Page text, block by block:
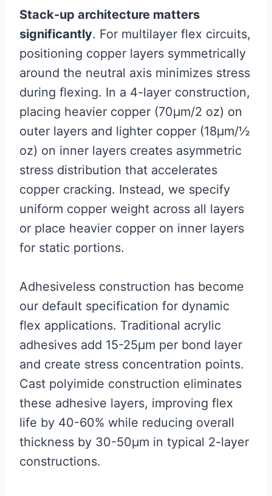
Stack-up architecture matters
significantly. For multilayer flex circuits,
positioning copper layers symmetrically
around the neutral axis minimizes stress
during flexing. In a 4-layer construction,
placing heavier copper (70μm/2 oz) on
outer layers and lighter copper (18μm/½
oz) on inner layers creates asymmetric
stress distribution that accelerates
copper cracking. Instead, we specify
uniform copper weight across all layers
or place heavier copper on inner layers
for static portions.
Adhesiveless construction has become
our default specification for dynamic
flex applications. Traditional acrylic
adhesives add 15-25μm per bond layer
and create stress concentration points.
Cast polyimide construction eliminates
these adhesive layers, improving flex
life by 40-60% while reducing overall
thickness by 30-50μm in typical 2-layer
constructions.